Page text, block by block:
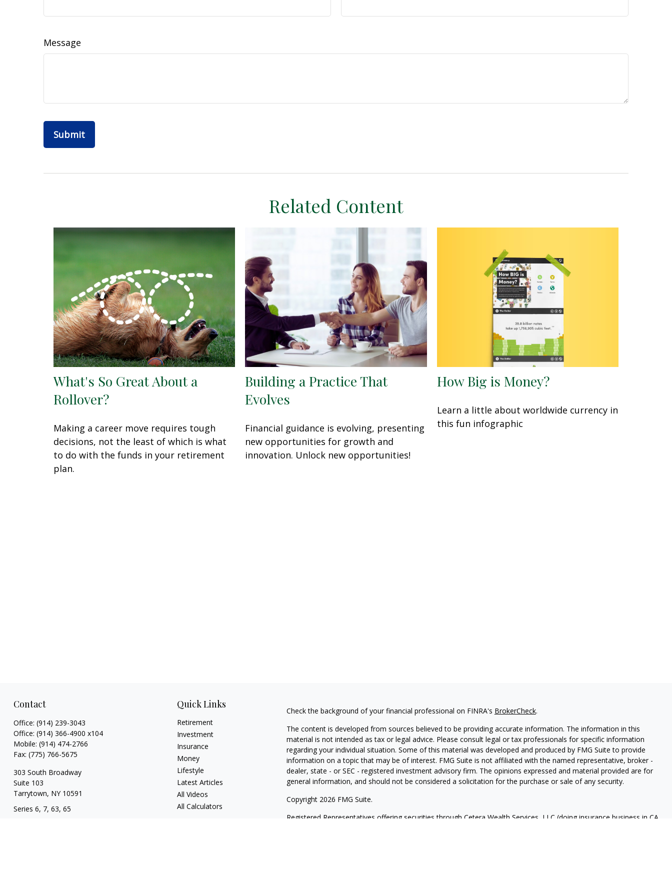
Message
Related Content
What's So Great About a
Rollover?
Making a career move requires tough
decisions, not the least of which is what
to do with the funds in your retirement
plan.
Building a Practice That
Evolves
Financial guidance is evolving, presenting
new opportunities for growth and
innovation. Unlock new opportunities!
How Big is Money?
Learn a little about worldwide currency in
this fun infographic
Contact
Office: (914) 239-3043
Office: (914) 366-4900 x104
Mobile: (914) 474-2766
Fax: (775) 766-5675
303 South Broadway
Suite 103
Tarrytown, NY 10591
Series 6, 7, 63, 65
Quick Links
Retirement
Investment
Insurance
Money
Lifestyle
Latest Articles
All Videos
All Calculators
Check the background of your financial professional on FINRA's BrokerCheck.
The content is developed from sources believed to be providing accurate information. The information in this
material is not intended as tax or legal advice. Please consult legal or tax professionals for specific information
regarding your individual situation. Some of this material was developed and produced by FMG Suite to provide
information on a topic that may be of interest. FMG Suite is not affiliated with the named representative, broker -
dealer, state - or SEC - registered investment advisory firm. The opinions expressed and material provided are for
general information, and should not be considered a solicitation for the purchase or sale of any security.
Copyright 2026 FMG Suite.
Registered Representatives offering securities through Cetera Wealth Services, LLC (doing insurance business in CA